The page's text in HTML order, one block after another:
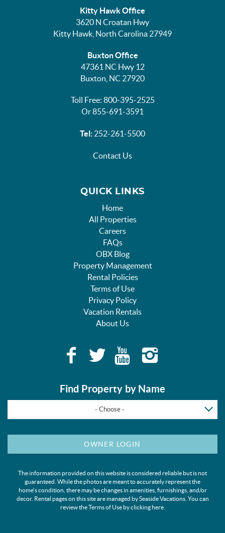
Kitty Hawk Office
3620 N Croatan Hwy
Kitty Hawk, North Carolina 27949
Buxton Office
47361 NC Hwy 12
Buxton, NC 27920
Toll Free: 800-395-2525
Or 855-691-3591
Tel: 252-261-5500
Contact Us
QUICK LINKS
Home
All Properties
Careers
FAQs
OBX Blog
Property Management
Rental Policies
Terms of Use
Privacy Policy
Vacation Rentals
About Us
Find Property by Name
- Choose -
OWNER LOGIN
The information provided on this website is considered reliable but is not
guaranteed. While the photos are meant to accurately represent the
home's condition, there may be changes in amenities, furnishings, and/or
decor. Rental pages on this site are managed by Seaside Vacations. You can
review the Terms of Use by clickinghere.